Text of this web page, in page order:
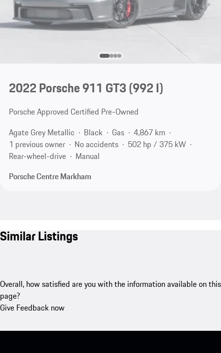
2022 Porsche 911 GT3(992 I)
Porsche Approved Certified Pre-Owned
Agate Grey Metallic
Black Gas
4,867 km
1 previous owner
No accidents
502 hp / 375 kW
Rear-wheel-drive
Manual
Porsche Centre Markham
Similar Listings
Overall, how satisfied are you with the information available on this
page?
Give Feedback now